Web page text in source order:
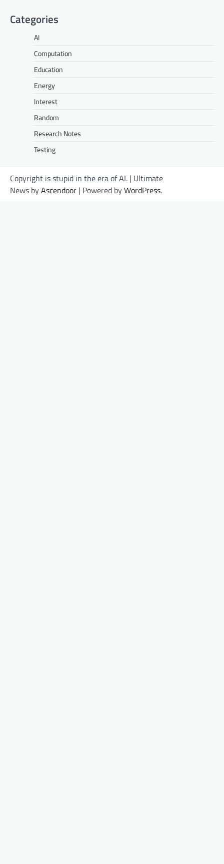
Categories
AI
Computation
Education
Energy
Interest
Random
Research Notes
Testing
Copyright is stupid in the era of AI. | Ultimate
News byAscendoor | Powered byWordPress.